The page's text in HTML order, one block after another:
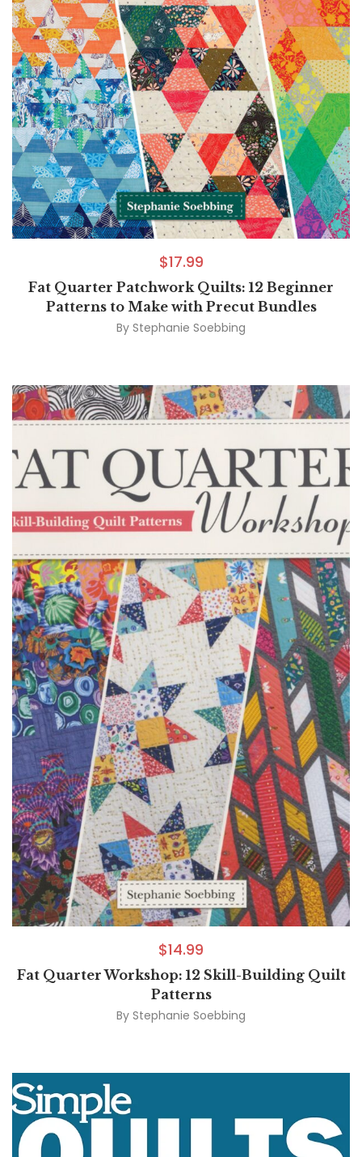
$17.99
Fat Quarter Patchwork Quilts: 12 Beginner
Patterns to Make with Precut Bundles
By Stephanie Soebbing
$14.99
Fat Quarter Workshop: 12 Skill-Building Quilt
Patterns
By Stephanie Soebbing